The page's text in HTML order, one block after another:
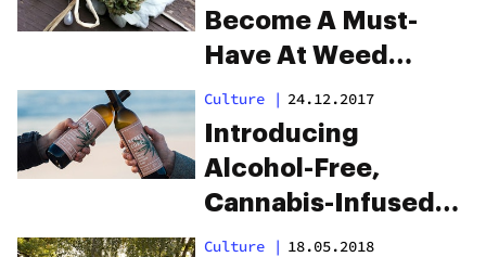
Become A Must-
Have At Weed
Weddings
Culture | 24.12.2017
Introducing
Alcohol-Free,
Cannabis-Infused
Wine for the World’s
Culture | 18.05.2018